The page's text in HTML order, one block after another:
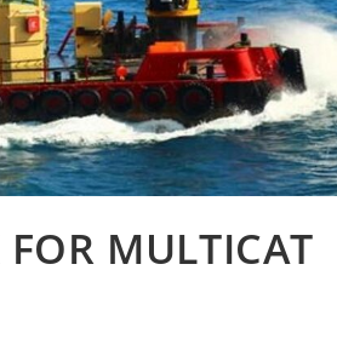
MULTICAT